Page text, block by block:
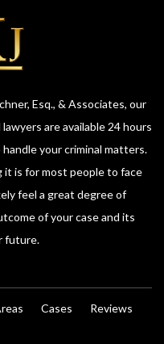
Esq., & Associates, our
are available 24 hours
your criminal matters.
is for most people to face
feel a great degree of
of your case and its
future.
Cases Reviews